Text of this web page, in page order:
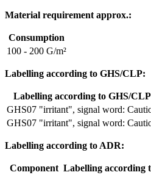
Material requirement approx.:
Consumption
100 - 200 G/m²
Labelling according to GHS/CLP:
Labelling according to GHS/CLP
GHS07 "irritant", signal word:
GHS07 "irritant", signal word:
Labelling according to ADR:
Component Labelling according